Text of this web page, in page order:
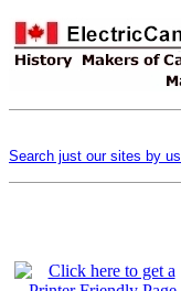
Search just our sites by